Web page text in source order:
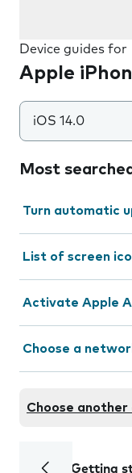
Device guides for
Apple
iOS 14.0
Most
Turn automatic
List of screen
Activate Apple
Choose a
Choose another
Getting